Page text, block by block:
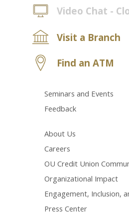
Video Chat -
Visit a Branch
Find an ATM
Seminars and Events
Feedback
About Us
Careers
OU Credit Union
Organizational Impact
Engagement, Inclusion,
Press Center